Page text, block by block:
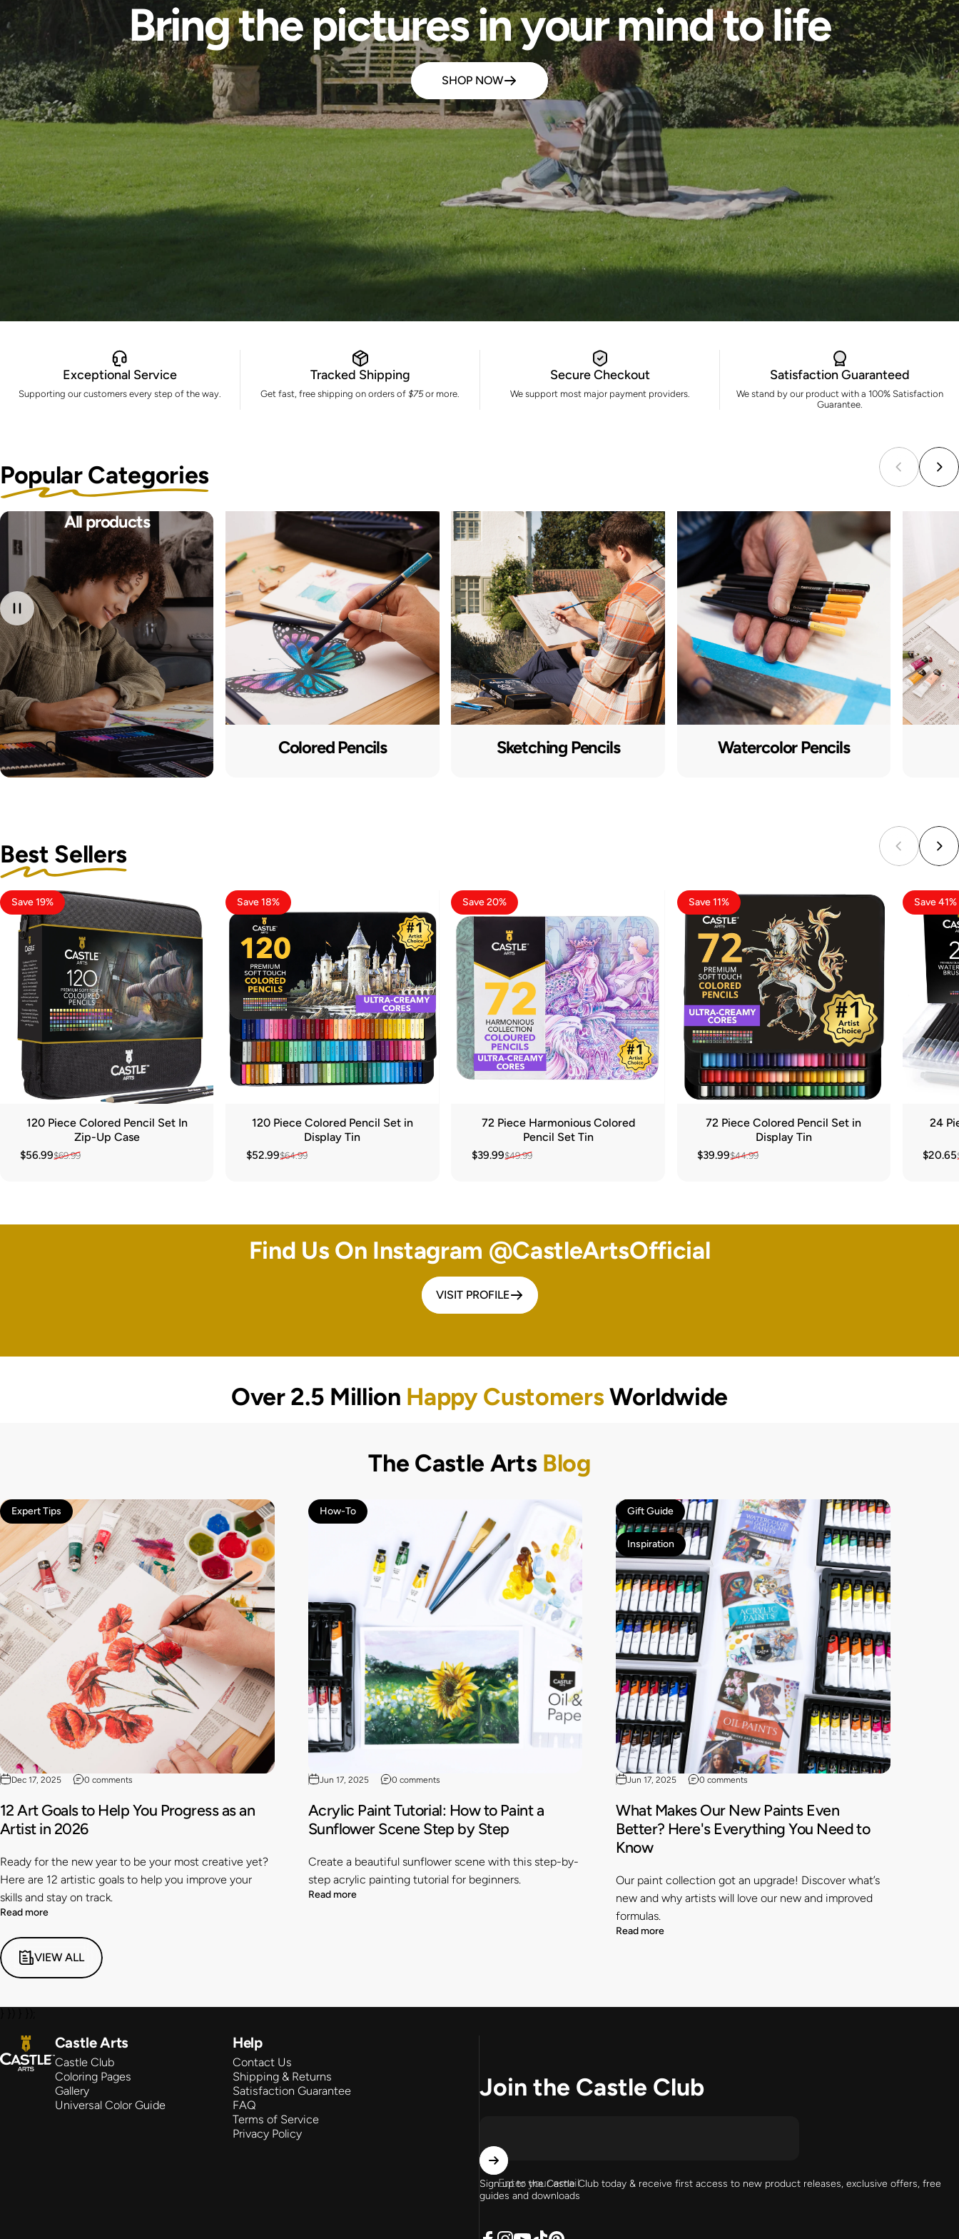
Bring the pictures in your mind to life
SHOP NOW
Exceptional Service
Supporting our customers every step of the way.
Tracked Shipping
Get fast, free shipping on orders of $75or more.
Secure Checkout
We support most major payment providers.
Satisfaction Guaranteed
We stand by our product with a 100% Satisfaction
Guarantee.
Popular Categories
All products
Colored Pencils Sketching Pencils Watercolor Pencils
Best Sellers
Save 19%
120 Piece Colored Pencil Set In
Zip-Up Case
Sale price
$56.99
Regular price
$69.99
Save 18%
120 Piece Colored Pencil Set in
Display Tin
Sale price
$52.99
Regular price
$64.99
Save 20%
72 Piece Harmonious Colored
Pencil Set Tin
Sale price
$39.99
Regular price
$49.99
Save 11%
72 Piece Colored Pencil Set in
Display Tin
Sale price
$39.99
Regular price
$44.99
Save 41%
24
Sale
$20.65
Find Us On Instagram @CastleArtsOfficial
VISIT PROFILE
Over 2.5 Million Happy Customers Worldwide
The Castle Arts Blog
Expert Tips
Dec 17, 2025 0 comments
12 Art Goals to Help You Progress as an
Artist in 2026
Ready for the new year to be your most creative yet?
Here are 12 artistic goals to help you improve your
skills and stay on track.
Read more
How-To
Jun 17, 2025 0 comments
Acrylic Paint Tutorial: How to Paint a
Sunflower Scene Step by Step
Create a beautiful sunflower scene with this step-by-
step acrylic painting tutorial for beginners.
Read more
Gift Guide
Inspiration
Jun 17, 2025 0 comments
What Makes Our New Paints Even
Better? Here's Everything You Need to
Know
Our paint collection got an upgrade! Discover what’s
new and why artists will love our new and improved
formulas.
Read more
VIEW ALL
Castle Arts Castle Arts
Castle Club
Coloring Pages
Gallery
Universal Color Guide
Help
Contact Us
Shipping & Returns
Satisfaction Guarantee
FAQ
Terms of Service
Privacy Policy
Join the Castle Club
Enter your email
Sign up to the Castle Club today & receive first access to new product releases, exclusive offers, free
guides and downloads